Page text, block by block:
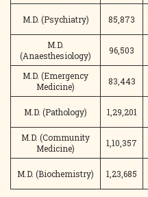
M.D. (Psychiatry) 85,873
M.D.
(Anaesthesiology)
96,503
M.D. (Emergency
Medicine)
83,443
M.D. (Pathology) 1,29,201
M.D. (Community
Medicine)
1,10,357
M.D. (Biochemistry) 1,23,685